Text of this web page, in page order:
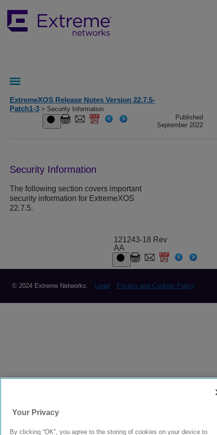
ExtremeXOS Release Notes Version 22.7.5-
Patch1-3 > Security Information
Published
September 2022
Security Information
The following section covers important
security information for ExtremeXOS
22.7.5.
121243-18 Rev
AA
© 2024 Extreme Networks. Legal Privacy and Cookies Policy
Your Privacy
By clicking “OK”, you agree to the storing of cookies on your device to